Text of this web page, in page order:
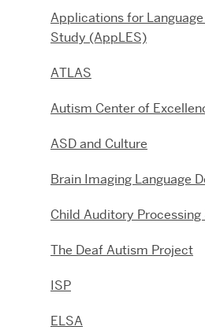
Applications for
Study (AppLES)
ATLAS
Autism Center of
ASD and Culture
Brain Imaging Language
Child Auditory
The Deaf Autism Project
ISP
ELSA